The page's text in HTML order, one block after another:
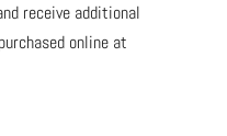
receive additional
online at